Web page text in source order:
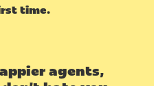
time.
agents,